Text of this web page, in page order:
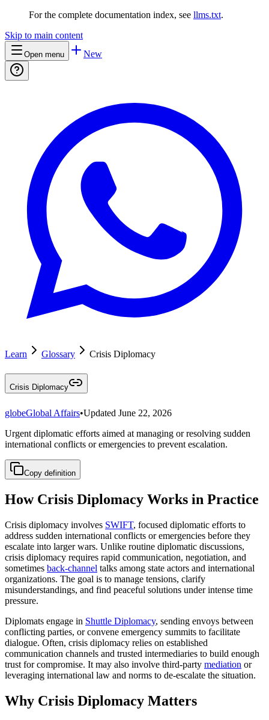
For the complete documentation index, see llms.txt.
Skip to main content
Open menu New
Learn Glossary Crisis Diplomacy
Crisis Diplomacy
globeGlobal Affairs•Updated June 22, 2026
Urgent diplomatic efforts aimed at managing or resolving sudden
international conflicts or emergencies to prevent escalation.
Copy definition
How Crisis Diplomacy Works in Practice
Crisis diplomacy involves SWIFT, focused diplomatic efforts to
address sudden international conflicts or emergencies before they
escalate into larger wars. Unlike routine diplomatic discussions,
crisis diplomacy requires rapid communication, negotiation, and
sometimes back-channel talks among state actors and international
organizations. The goal is to manage tensions, clarify
misunderstandings, and find peaceful solutions under intense time
pressure.
Diplomats engage in Shuttle Diplomacy, sending envoys between
conflicting parties, or convene emergency summits to facilitate
dialogue. Often, crisis diplomacy relies on established
communication channels and trusted intermediaries to build enough
trust for compromise. It may also involve third-party mediation or
leveraging international law and norms to de-escalate the situation.
Why Crisis Diplomacy Matters